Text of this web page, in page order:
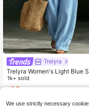
Trelyra
Trelyra Women's Light Blue
Casual Two-Piece Set
al Hem Button-Embellished
on Wear Occasion Outfits
1k+ sold
18
We use strictly necessary